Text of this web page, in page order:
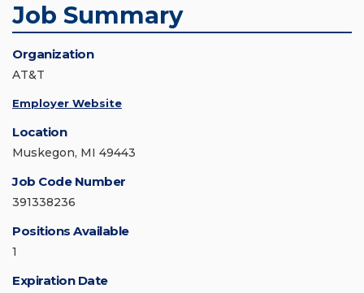
Job Summary
Organization
AT&T
Employer Website
Location
Muskegon, MI 49443
Job Code Number
391338236
Positions Available
1
Expiration Date